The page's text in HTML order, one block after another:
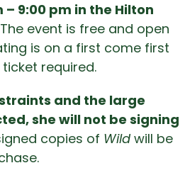
9:00 pm in the Hilton
The event is free and open
is on a first come first
required.
and the large
she will not be signing
copies of Wildwill be